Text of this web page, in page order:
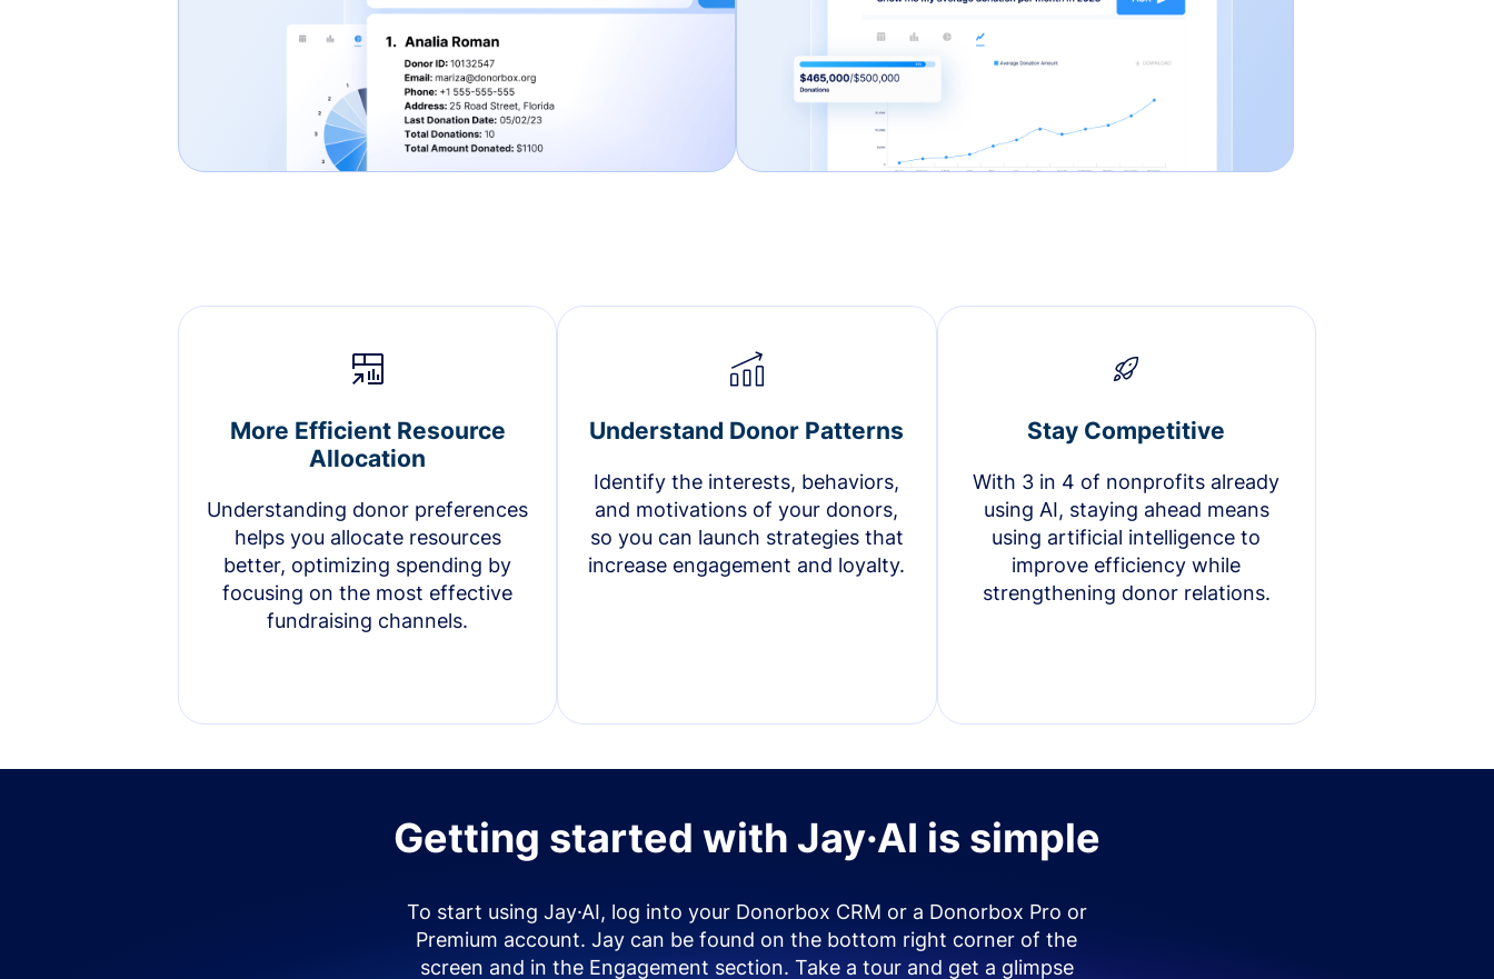
More Efficient Resource
Allocation
Understanding donor preferences
helps you allocate resources
better, optimizing spending by
focusing on the most effective
fundraising channels.
Understand Donor Patterns
Identify the interests, behaviors,
and motivations of your donors,
so you can launch strategies that
increase engagement and loyalty.
Stay Competitive
With 3 in 4 of nonprofits already
using AI, staying ahead means
using artificial intelligence to
improve efficiency while
strengthening donor relations.
Getting started with Jay·AI is simple
To start using Jay·AI, log into your Donorbox CRM or a Donorbox Pro or
Premium account. Jay can be found on the bottom right corner of the
screen and in the Engagement section. Take a tour and get a glimpse